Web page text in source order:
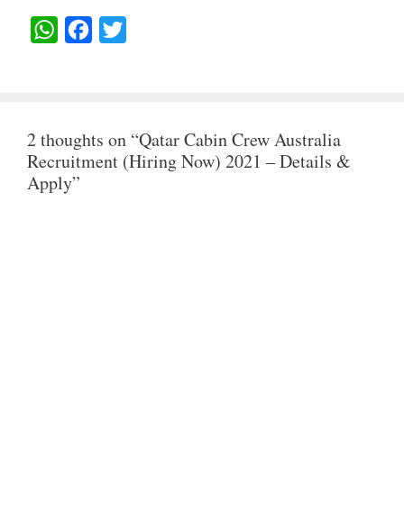
W
S
A
P
B
O
E
2 thoughts on “Qatar Cabin Crew Australia
Recruitment (Hiring Now) 2021 – Details &
Apply”